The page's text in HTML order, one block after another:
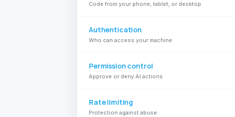
Code from your phone, tablet, or desktop
Authentication
Who can access your machine
Permission control
Approve or deny AI actions
Rate limiting
Protection against abuse